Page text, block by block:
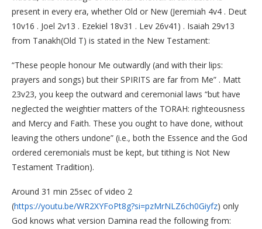
present in every era, whether Old or New (Jeremiah 4v4 . Deut
10v16 . Joel 2v13 . Ezekiel 18v31 . Lev 26v41) . Isaiah 29v13
from Tanakh(Old T) is stated in the New Testament:
“These people honour Me outwardly (and with their lips:
prayers and songs) but their SPIRITS are far from Me” . Matt
23v23, you keep the outward and ceremonial laws “but have
neglected the weightier matters of the TORAH: righteousness
and Mercy and Faith. These you ought to have done, without
leaving the others undone” (i.e., both the Essence and the God
ordered ceremonials must be kept, but tithing is Not New
Testament Tradition).
Around 31 min 25sec of video 2
(https://youtu.be/WR2XYFoPt8g?si=pzMrNLZ6ch0Giyfz) only
God knows what version Damina read the following from: